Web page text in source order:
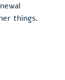
things.